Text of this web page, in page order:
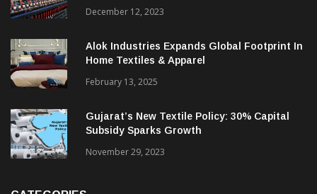
Indian Textile Industry Trends For 2024 &
December 12, 2023
Alok Industries Expands Global Footprint In
Home Textiles & Apparel
February 13, 2025
Gujarat’s New Textile Policy: 30% Capital